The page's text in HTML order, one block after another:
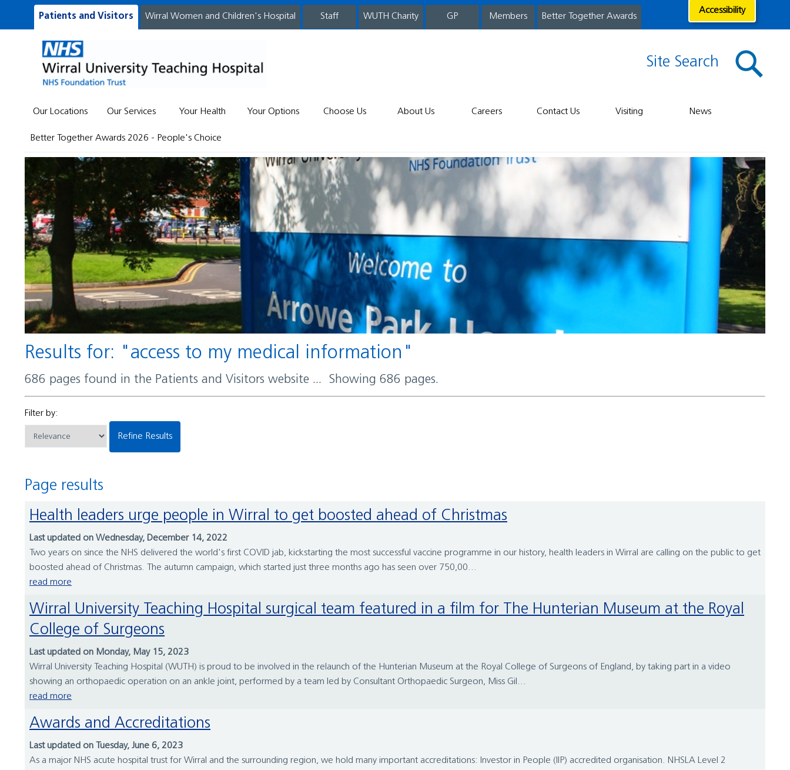
Patients and Visitors Wirral Women and Children's Hospital staff WUTH Charity GP Members Better Together Awards
Accessibility
Site Search
Our Locations Our Services Your Health Your Options Choose Us About Us Careers Contact Us Visiting News
Better Together Awards 2026 - People's Choice
Results for: "access to my medical information"
686 pages found in the Patients and Visitors website ... Showing 686 pages.
Filter by:
Refine Results
Page results
Health leaders urge people in Wirral to get boosted ahead of Christmas
Last updated on Wednesday, December 14, 2022
Two years on since the NHS delivered the world's first COVID jab, kickstarting the most successful vaccine programme in our history, health leaders in Wirral are calling on the public to get
boosted ahead of Christmas. The autumn campaign, which started just three months ago has seen over 750,00...
read more
Wirral University Teaching Hospital surgical team featured in a film for The Hunterian Museum at the Royal
College of Surgeons
Last updated on Monday, May 15, 2023
Wirral University Teaching Hospital (WUTH) is proud to be involved in the relaunch of the Hunterian Museum at the Royal College of Surgeons of England, by taking part in a video
showing an orthopaedic operation on an ankle joint, performed by a team led by Consultant Orthopaedic Surgeon, Miss Gil...
read more
Awards and Accreditations
Last updated on Tuesday, June 6, 2023
As a major NHS acute hospital trust for Wirral and the surrounding region, we hold many important accreditations: Investor in People (IIP) accredited organisation. NHSLA Level 2